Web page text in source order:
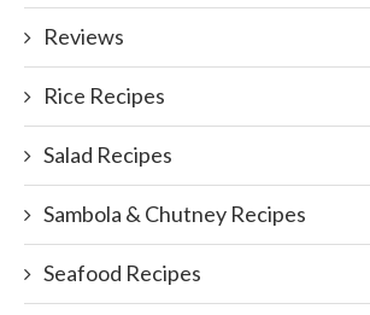
Reviews
Rice Recipes
Salad Recipes
Sambola & Chutney Recipes
Seafood Recipes